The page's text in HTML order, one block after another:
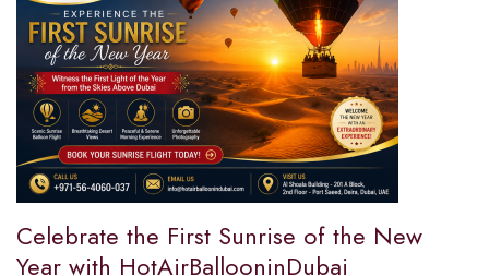
Celebrate the First Sunrise of the New
Year with HotAirBallooninDubai